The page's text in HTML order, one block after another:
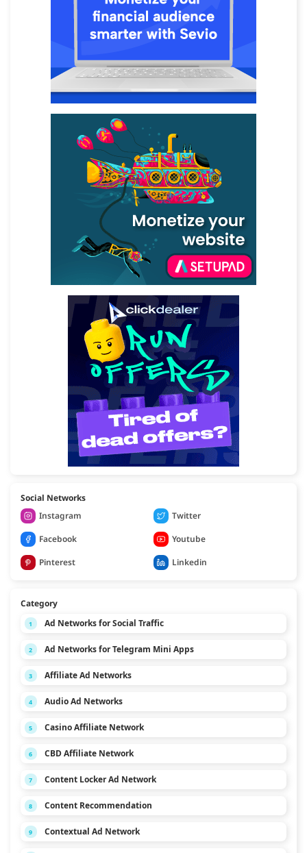
Social Networks
Instagram
Twitter
Facebook
Youtube
Pinterest
Linkedin
Category
1 Ad Networks for Social Traffic
2 Ad Networks for Telegram Mini Apps
3 Affiliate Ad Networks
4 Audio Ad Networks
5 Casino Affiliate Network
6 CBD Affiliate Network
7 Content Locker Ad Network
8 Content Recommendation
9 Contextual Ad Network